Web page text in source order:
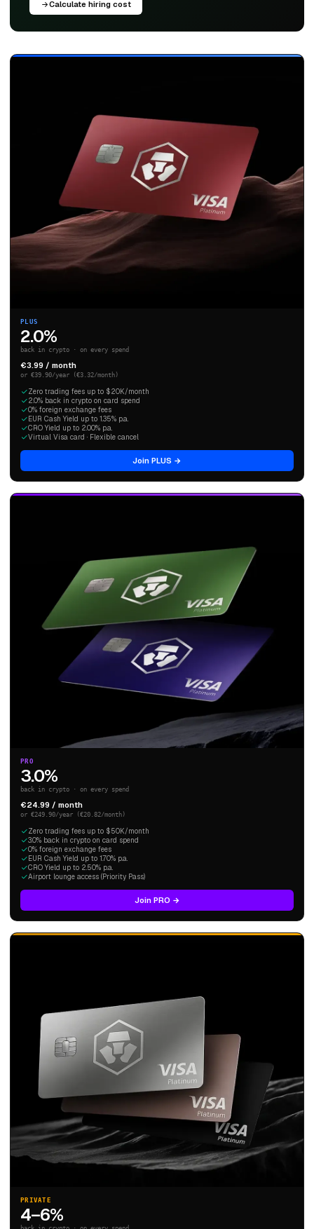
Calculate hiring cost
PLUS
2.0%
back in crypto · on every spend
€3.99 / month
or €39.90/year (€3.32/month)
Zero trading fees up to $20K/month
2.0% back in crypto on card spend
0% foreign exchange fees
EUR Cash Yield up to 1.35% p.a.
CRO Yield up to 2.00% p.a.
Virtual Visa card · Flexible cancel
Join PLUS →
PRO
3.0%
back in crypto · on every spend
€24.99 / month
or €249.90/year (€20.82/month)
Zero trading fees up to $50K/month
3.0% back in crypto on card spend
0% foreign exchange fees
EUR Cash Yield up to 1.70% p.a.
CRO Yield up to 2.50% p.a.
Airport lounge access (Priority Pass)
Join PRO →
PRIVATE
4–6%